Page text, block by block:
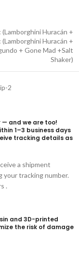
(Lamborghini Huracán +
(Lamborghini Huracán +
+ Gone Mad +Salt
Shaker)
— and we are too!
1–3 business days
tracking details as
a shipment
tracking number.
.
and 3D-printed
the risk of damage